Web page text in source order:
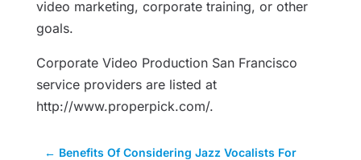
video marketing, corporate training, or other
goals.
Corporate Video Production San Francisco
service providers are listed at
http://www.properpick.com/.
← Benefits Of Considering Jazz Vocalists For